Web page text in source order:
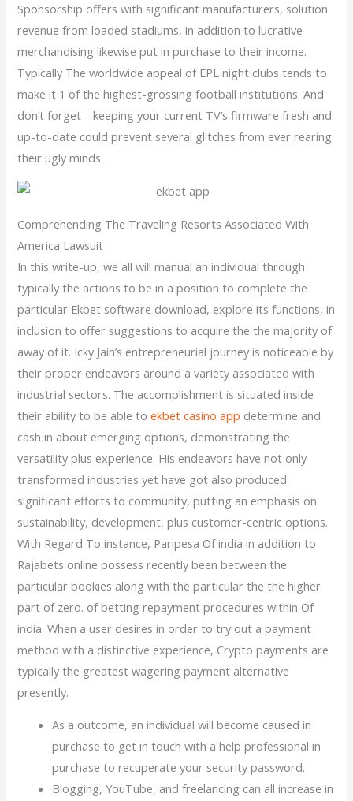
Sponsorship offers with significant manufacturers, solution
revenue from loaded stadiums, in addition to lucrative
merchandising likewise put in purchase to their income.
Typically The worldwide appeal of EPL night clubs tends to
make it 1 of the highest-grossing football institutions. And
don’t forget—keeping your current TV’s firmware fresh and
up-to-date could prevent several glitches from ever rearing
their ugly minds.
Comprehending The Traveling Resorts Associated With
America Lawsuit
In this write-up, we all will manual an individual through
typically the actions to be in a position to complete the
particular Ekbet software download, explore its functions, in
inclusion to offer suggestions to acquire the the majority of
away of it. Icky Jain’s entrepreneurial journey is noticeable by
their proper endeavors around a variety associated with
industrial sectors. The accomplishment is situated inside
their ability to be able toekbet casino app determine and
cash in about emerging options, demonstrating the
versatility plus experience. His endeavors have not only
transformed industries yet have got also produced
significant efforts to community, putting an emphasis on
sustainability, development, plus customer-centric options.
With Regard To instance, Paripesa Of india in addition to
Rajabets online possess recently been between the
particular bookies along with the particular the the higher
part of zero. of betting repayment procedures within Of
india. When a user desires in order to try out a payment
method with a distinctive experience, Crypto payments are
typically the greatest wagering payment alternative
presently.
As a outcome, an individual will become caused in
purchase to get in touch with a help professional in
purchase to recuperate your security password.
Blogging, YouTube, and freelancing can all increase in